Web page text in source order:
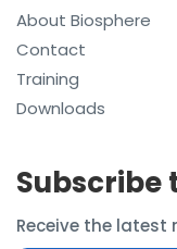
About Biosphere
Contact
Training
Downloads
Subscribe
Receive the